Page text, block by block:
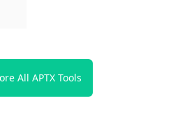
All APTX Tools